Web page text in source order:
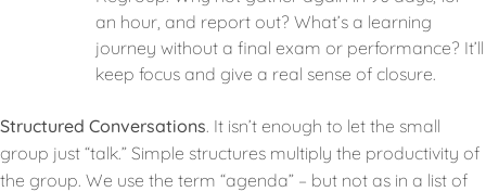
an hour, and report out? What’s a learning
journey without a final exam or performance? It’ll
keep focus and give a real sense of closure.
Structured Conversations. It isn’t enough to let the small
group just “talk.” Simple structures multiply the productivity of
the group. We use the term “agenda” – but not as in a list of